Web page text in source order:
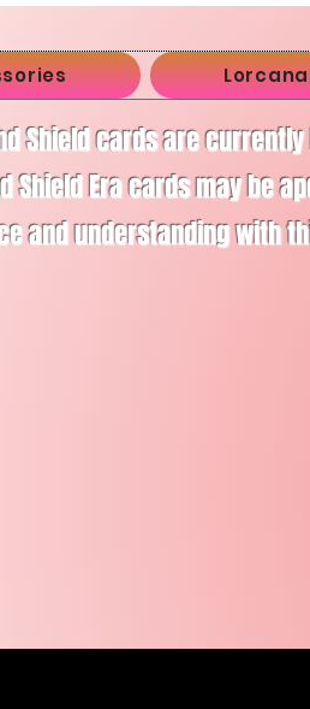
Shield cards are
Shield Era cards may be
and understanding with